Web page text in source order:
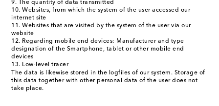
The quantity of data transmitted
Websites, from which the system of the user accessed our
internet site
Websites that are visited by the system of the user via our
website
Regarding mobile end devices: Manufacturer and type
designation of the Smartphone, tablet or other mobile end
devices
Low-level tracer
The data is likewise stored in the logfiles of our system. Storage of
this data together with other personal data of the user does not
take place.